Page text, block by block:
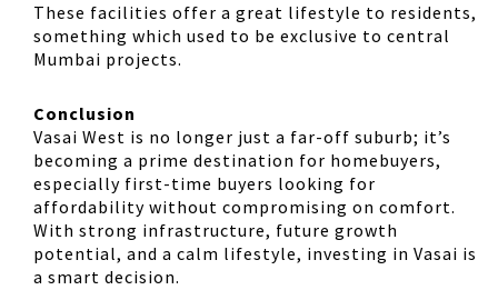
These facilities offer a great lifestyle to residents,
something which used to be exclusive to central
Mumbai projects.
Conclusion
Vasai West is no longer just a far-off suburb; it’s
becoming a prime destination for homebuyers,
especially first-time buyers looking for
affordability without compromising on comfort.
With strong infrastructure, future growth
potential, and a calm lifestyle, investing in Vasai is
a smart decision.